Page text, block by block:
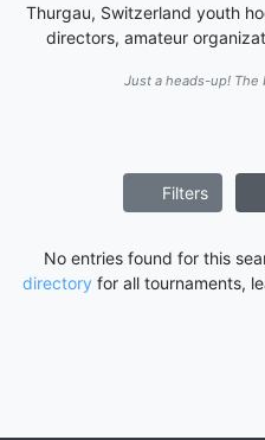
Thurgau, Switzerland youth
directors, amateur
Just a heads-up! The
Filters
No entries found for this
directory for all tournaments,